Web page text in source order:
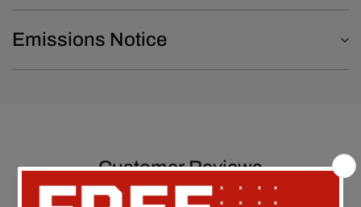
Emissions Notice
Customer Reviews